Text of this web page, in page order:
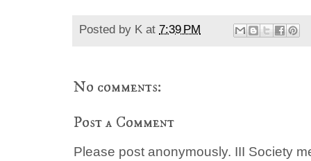
Posted by K at 7:39 PM
No comments:
Post a Comment
Please post anonymously. III Society